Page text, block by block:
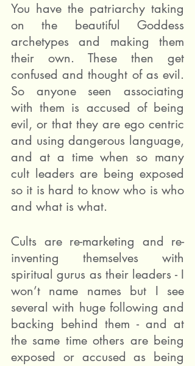
You have the patriarchy taking
on the beautiful Goddess
archetypes and making them
their own. These then get
confused and thought of as evil.
So anyone seen associating
with them is accused of being
evil, or that they are ego centric
and using dangerous language,
and at a time when so many
cult leaders are being exposed
so it is hard to know who is who
and what is what.
Cults are re-marketing and re-
inventing themselves with
spiritual gurus as their leaders - I
won’t name names but I see
several with huge following and
backing behind them - and at
the same time others are being
exposed or accused as being